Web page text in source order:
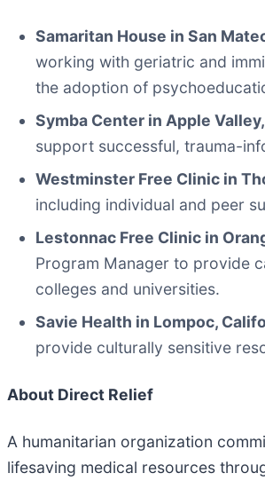
Samaritan House in San
working with geriatric and
the adoption of
Symba Center in Apple
support successful, trauma-
Westminster Free Clinic in
including individual and peer
Lestonnac Free Clinic in
Program Manager to provide
colleges and universities.
Savie Health in Lompoc,
provide culturally sensitive
About Direct Relief
A humanitarian organization
lifesaving medical resources